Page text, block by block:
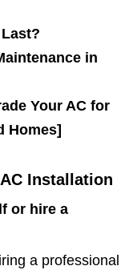
in
Your AC for
Homes]
Installation
or hire a
a professional